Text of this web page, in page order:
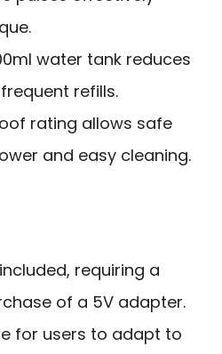
water tank reduces
refills.
rating allows safe
and easy cleaning.
requiring a
of a 5V adapter.
for users to adapt to